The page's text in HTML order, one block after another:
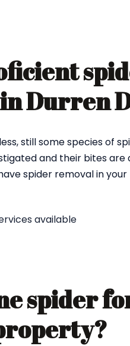
Durren
still some species of
and their bites are
spider removal in your
available
spider